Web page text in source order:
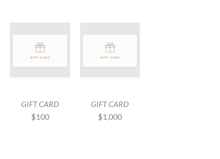
GIFT CARD
$100
GIFT CARD
$1,000